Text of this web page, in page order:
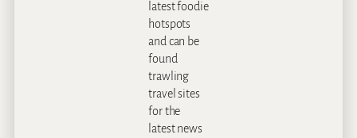
latest foodie
hotspots
and can be
found
trawling
travel sites
for the
latest news